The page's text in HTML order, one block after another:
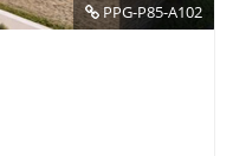
PPG-P85-A102